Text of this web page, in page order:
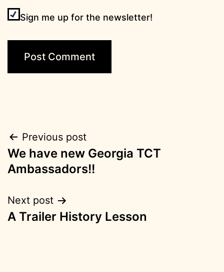
Sign me up for the newsletter!
Post
navigation
Previous post
We have new Georgia TCT
Ambassadors!!
Next post
A Trailer History Lesson